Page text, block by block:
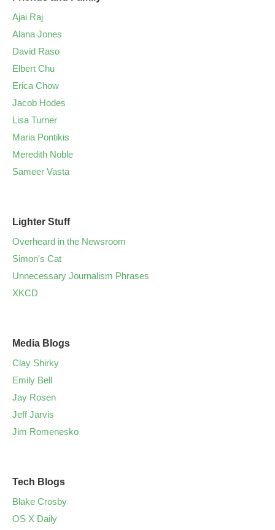
Ajai Raj
Alana Jones
David Raso
Elbert Chu
Erica Chow
Jacob Hodes
Lisa Turner
Maria Pontikis
Meredith Noble
Sameer Vasta
Lighter Stuff
Overheard in the Newsroom
Simon's Cat
Unnecessary Journalism Phrases
XKCD
Media Blogs
Clay Shirky
Emily Bell
Jay Rosen
Jeff Jarvis
Jim Romenesko
Tech Blogs
Blake Crosby
OS X Daily